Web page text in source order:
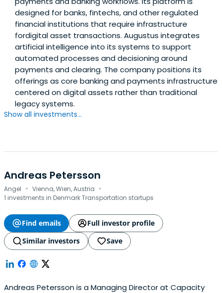
designed for banks, fintechs, and other regulated
financial institutions that require infrastructure
fordigital asset transactions. Augustus integrates
artificial intelligence into its systems to support
automated processes and decisioning around
payments and clearing. The company positions its
offerings as core banking and payments infrastructure
centered on digital assets rather than traditional
legacy systems.
Show all investments...
Andreas Petersson
Angel · Vienna, Wien, Austria ·
1 investments in Denmark Transportation startups
Find emails
Full investor profile
Similar investors
Save
Andreas Petersson is a Managing Director at Capacity